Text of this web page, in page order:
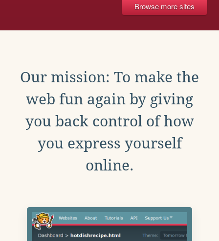
Browse more sites
Our mission: To make the
web fun again by giving
you back control of how
you express yourself
online.